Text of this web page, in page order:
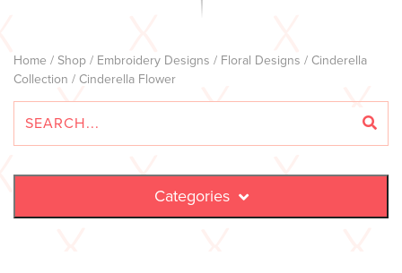
Home / Shop / Embroidery Designs / Floral Designs / Cinderella
Collection / Cinderella Flower
Categories